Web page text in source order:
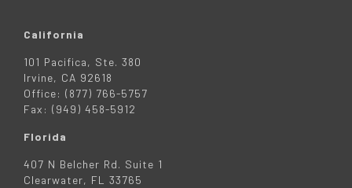
California
101 Pacifica, Ste. 380
Irvine, CA 92618
Office: (877) 766-5757
Fax: (949) 458-5912
Florida
407 N Belcher Rd. Suite 1
Clearwater, FL 33765